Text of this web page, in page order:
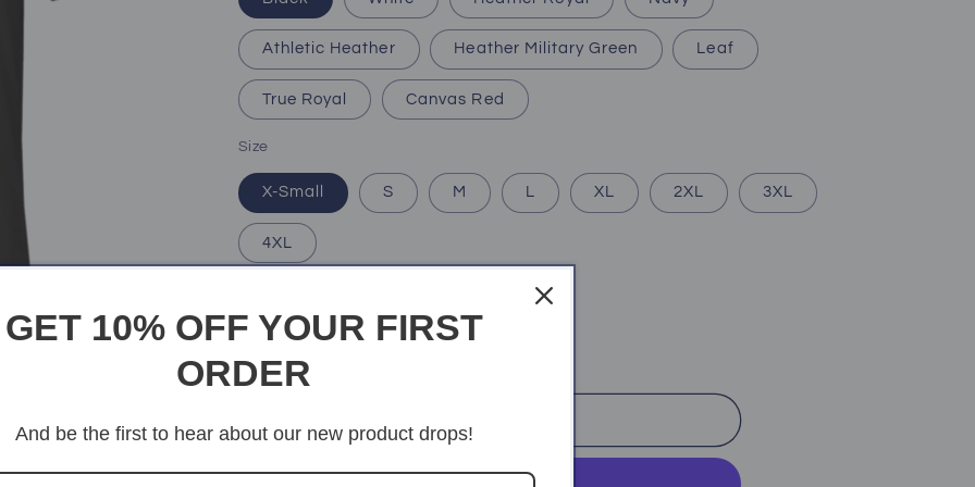
Athletic Heather Heather Military Green Leaf
True Royal Canvas Red
Size
X-Small S M L XL 2XL 3XL
4XL
Decrease
quantity
Dad
Increase
Dad
GET 10% OFF YOUR FIRST
ORDER
And be the first to hear about our new product drops!